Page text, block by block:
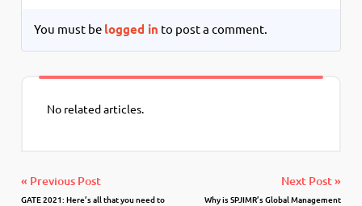
You must be logged in to post a comment.
No related articles.
« Previous Post
GATE 2021: Here’s all that you need to
Next Post »
Why is SPJIMR’s Global Management